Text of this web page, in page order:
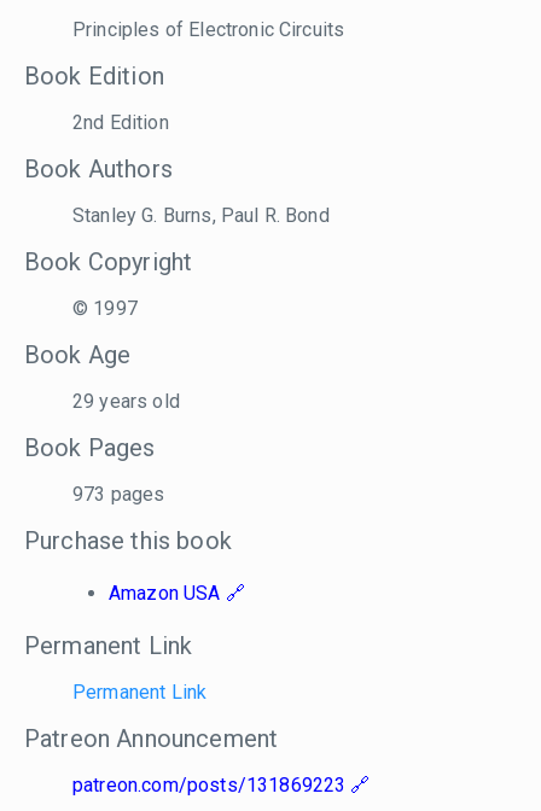
Principles of Electronic Circuits
Book Edition
2nd Edition
Book Authors
Stanley G. Burns, Paul R. Bond
Book Copyright
© 1997
Book Age
29 years old
Book Pages
973 pages
Purchase this book
Amazon USA
Permanent Link
Permanent Link
Patreon Announcement
patreon.com/posts/131869223